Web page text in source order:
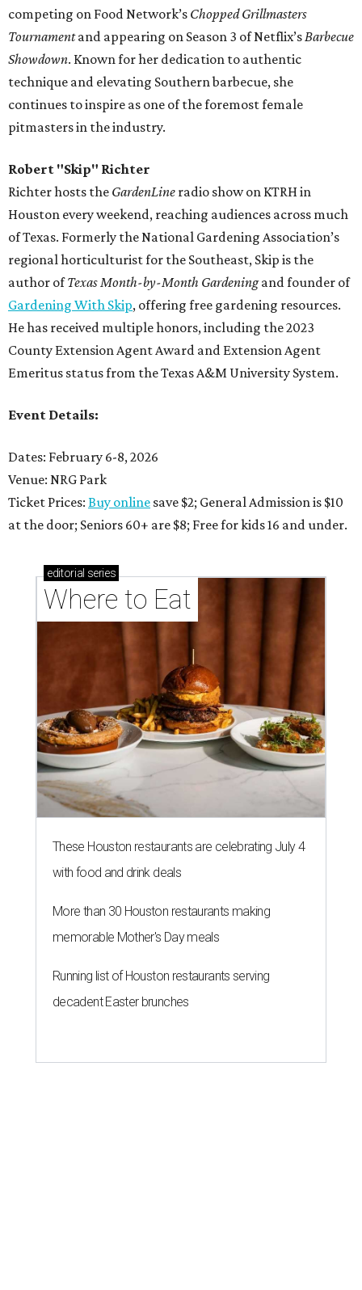
competing on Food Network’s Chopped Grillmasters
Tournamentand appearing on Season 3 of Netflix’s Barbecue
Showdown. Known for her dedication to authentic
technique and elevating Southern barbecue, she
continues to inspire as one of the foremost female
pitmasters in the industry.
Robert "Skip" Richter
Richter hosts the GardenLine radio show on KTRH in
Houston every weekend, reaching audiences across much
of Texas. Formerly the National Gardening Association’s
regional horticulturist for the Southeast, Skip is the
author ofTexas Month-by-Month Gardeningand founder of
Gardening With Skip, offering free gardening resources.
He has received multiple honors, including the 2023
County Extension Agent Award and Extension Agent
Emeritus status from the Texas A&M University System.
Event Details:
Dates: February 6-8, 2026
Venue: NRG Park
Ticket Prices: Buy online save $2; General Admission is $10
at the door; Seniors 60+ are $8; Free for kids 16 and under.
editorial series
Where to Eat
These Houston restaurants are celebrating July 4
with food and drink deals
More than 30 Houston restaurants making
memorable Mother's Day meals
Running list of Houston restaurants serving
decadent Easter brunches